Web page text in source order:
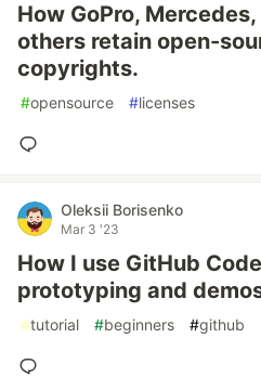
How GoPro,
others retain open-
copyrights.
#opensource #licenses
Oleksii Borisenko
Mar 3 '23
How I use GitHub
prototyping and
#tutorial #beginners #github